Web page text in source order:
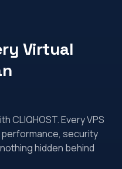
Virtual
CLIQHOST. Every VPS
performance, security
hidden behind